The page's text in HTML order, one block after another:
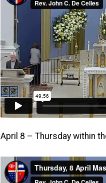
April 8 – Thursday within